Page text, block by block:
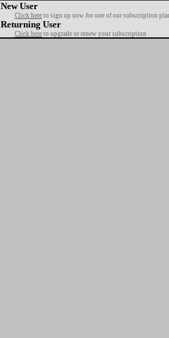
New User
Click here to sign up now for one of our subscription
Returning User
Click here to upgrade or renew your subscription